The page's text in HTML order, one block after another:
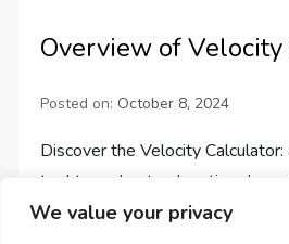
We value your privacy
Overview of
Posted on: October 8, 2024
Discover the Velocity
tool to understand motion
whether for physics, engineering,